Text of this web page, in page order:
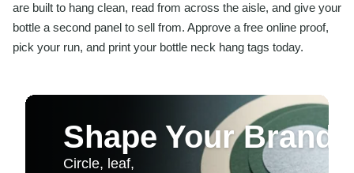
are built to hang clean, read from across the aisle, and give your
bottle a second panel to sell from. Approve a free online proof,
pick your run, and print your bottle neck hang tags today.
Shape Your Brand
Circle, leaf,